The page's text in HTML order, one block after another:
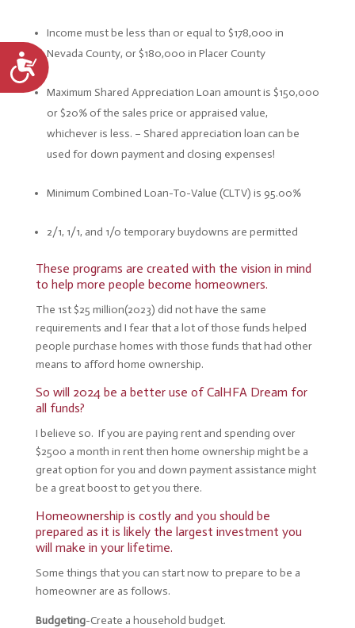
Accessibility
Income must be less than or equal to $178,000 in
Nevada County, or $180,000 in Placer County
Maximum Shared Appreciation Loan amount is $150,000
or $20% of the sales price or appraised value,
whichever is less. – Shared appreciation loan can be
used for down payment and closing expenses!
Minimum Combined Loan-To-Value (CLTV) is 95.00%
2/1, 1/1, and 1/0 temporary buydowns are permitted
These programs are created with the vision in mind
to help more people become homeowners.
The 1st $25 million(2023) did not have the same
requirements and I fear that a lot of those funds helped
people purchase homes with those funds that had other
means to afford home ownership.
So will 2024 be a better use of CalHFA Dream for
all funds?
I believe so. If you are paying rent and spending over
$2500 a month in rent then home ownership might be a
great option for you and down payment assistance might
be a great boost to get you there.
Homeownership is costly and you should be
prepared as it is likely the largest investment you
will make in your lifetime.
Some things that you can start now to prepare to be a
homeowner are as follows.
Budgeting-Create a household budget.